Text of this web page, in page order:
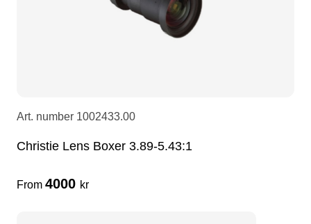
DI Boxes
fabrics & drapes
Socca
Art. number 1002433.00
Christie Lens Boxer 3.89-5.43:1
From 4000 kr